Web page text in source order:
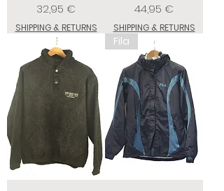
Prix
32,95 €
SHIPPING & RETURNS
Prix
44,95 €
SHIPPING & RETURNS
Fila